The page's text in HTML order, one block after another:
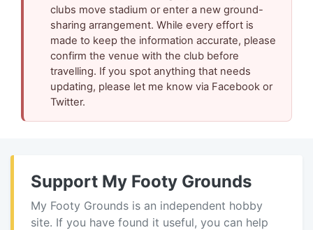
clubs move stadium or enter a new ground-
sharing arrangement. While every effort is
made to keep the information accurate, please
confirm the venue with the club before
travelling. If you spot anything that needs
updating, please let me know via Facebook or
Twitter.
Support My Footy Grounds
My Footy Grounds is an independent hobby
site. If you have found it useful, you can help